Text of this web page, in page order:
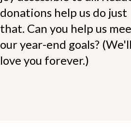
donations help us do just
that. Can you help us
our year-end goals? (We'll
love you forever.)